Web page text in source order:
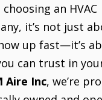
choosing an HVAC
it’s not just
up fast—it’s
can trust in
Aire Inc, we’re